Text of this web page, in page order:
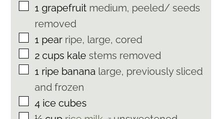
▢
1 grapefruit medium, peeled/ seeds
removed
▢
1 pear ripe, large, cored
▢
2 cups kale stems removed
▢
1 ripe banana large, previously sliced
and frozen
▢
4 ice cubes